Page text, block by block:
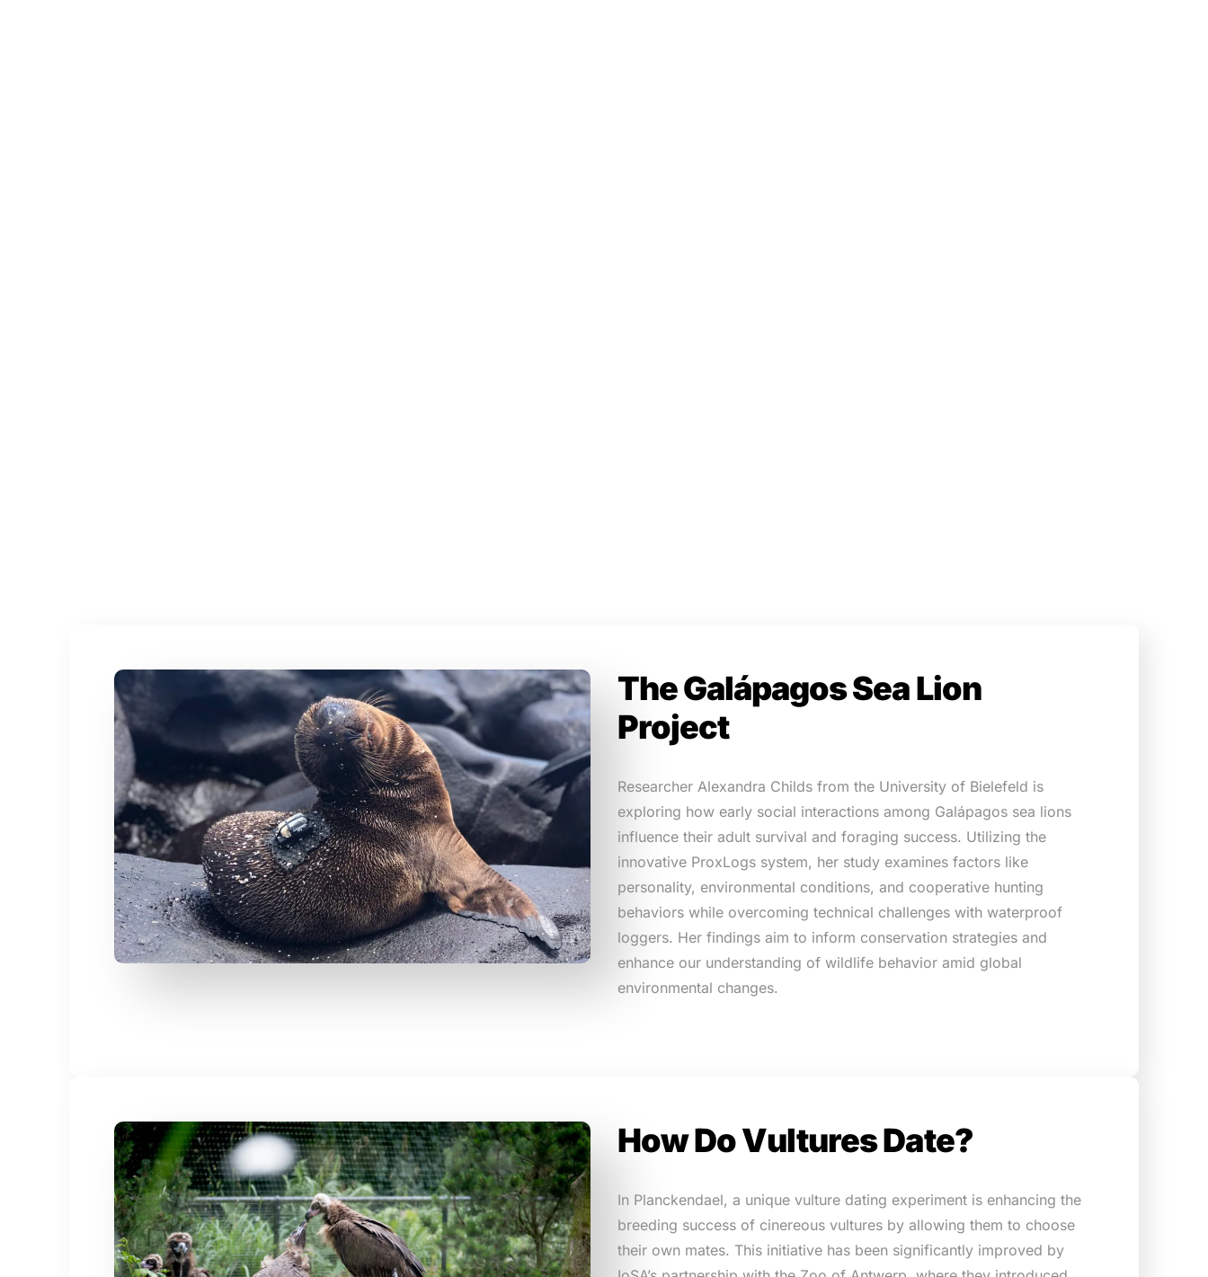
The Galápagos Sea Lion
Project
Researcher Alexandra Childs from the University of Bielefeld is
exploring how early social interactions among Galápagos sea lions
influence their adult survival and foraging success. Utilizing the
innovative ProxLogs system, her study examines factors like
personality, environmental conditions, and cooperative hunting
behaviors while overcoming technical challenges with waterproof
loggers. Her findings aim to inform conservation strategies and
enhance our understanding of wildlife behavior amid global
environmental changes.
How Do Vultures Date?
In Planckendael, a unique vulture dating experiment is enhancing the
breeding success of cinereous vultures by allowing them to choose
their own mates. This initiative has been significantly improved by